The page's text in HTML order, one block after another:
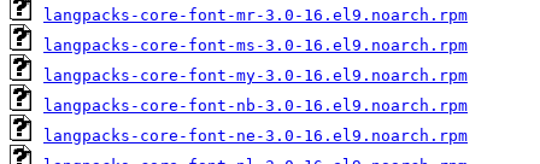
langpacks-core-font-mr-3.0-16.el9.noarch.rpm
langpacks-core-font-ms-3.0-16.el9.noarch.rpm
langpacks-core-font-my-3.0-16.el9.noarch.rpm
langpacks-core-font-nb-3.0-16.el9.noarch.rpm
langpacks-core-font-ne-3.0-16.el9.noarch.rpm